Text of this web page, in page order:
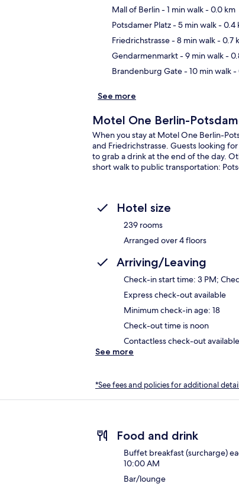
Mall of Berlin- 1 min walk- 0.0 km
Potsdamer Platz- 5 min walk- 0.4
Friedrichstrasse- 8 min walk- 0.7
Gendarmenmarkt- 9 min walk-
Brandenburg Gate- 10 min walk-
See more
Motel One Berlin-
When you stay at Motel One Berlin-
and Friedrichstrasse. Guests looking
to grab a drink at the end of the day.
short walk to public transportation:
Hotel size
239 rooms
Arranged over 4 floors
Arriving/Leaving
Check-in start time: 3 PM;
Express check-out available
Minimum check-in age: 18
Check-out time is noon
Contactless check-out available
See more
*See fees and policies for additional
Food and drink
Buffet breakfast (surcharge)
10:00 AM
Bar/lounge